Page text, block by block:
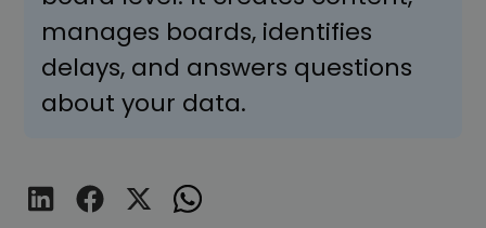
manages boards, identifies
delays, and answers questions
about your data.